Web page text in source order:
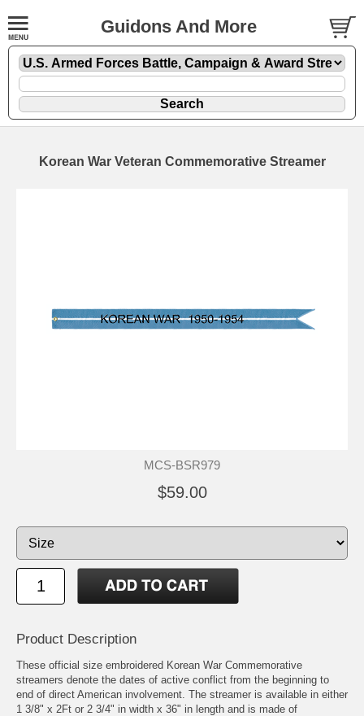
Guidons And More
Korean War Veteran Commemorative Streamer
MCS-BSR979
$59.00
Product Description
These official size embroidered Korean War Commemorative
streamers denote the dates of active conflict from the beginning to
end of direct American involvement. The streamer is available in either
1 3/8" x 2Ft or 2 3/4" in width x 36" in length and is made of